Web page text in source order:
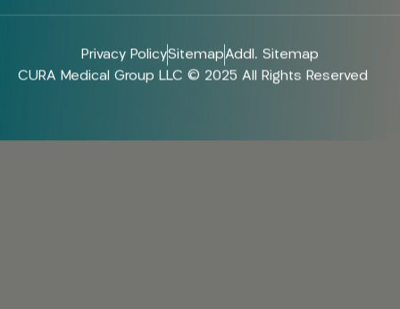
Privacy PolicySitemapAddl. Sitemap
CURA Medical Group LLC © 2025 All Rights Reserved